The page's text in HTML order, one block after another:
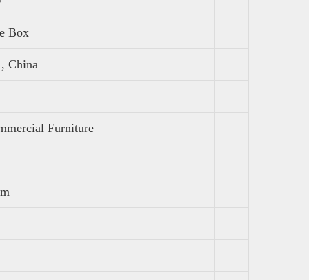
Box
China
Furniture